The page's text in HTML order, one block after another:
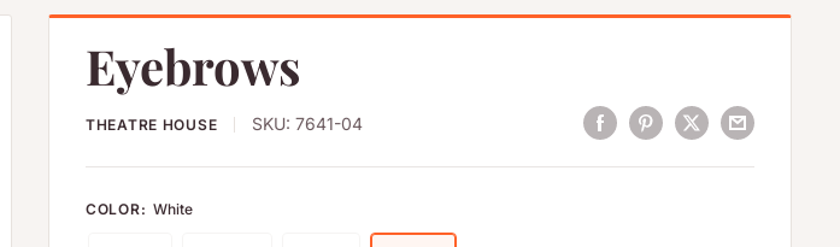
Eyebrows
THEATRE HOUSE SKU:7641-04
COLOR: White